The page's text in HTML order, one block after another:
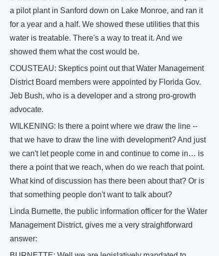
a pilot plant in Sanford down on Lake Monroe, and ran it
for a year and a half. We showed these utilities that this
water is treatable. There's a way to treat it. And we
showed them what the cost would be.
COUSTEAU: Skeptics point out that Water Management
District Board members were appointed by Florida Gov.
Jeb Bush, who is a developer and a strong pro-growth
advocate.
WILKENING: Is there a point where we draw the line --
that we have to draw the line with development? And just
we can't let people come in and continue to come in… is
there a point that we reach, when do we reach that point.
What kind of discussion has there been about that? Or is
that something people don't want to talk about?
Linda Burnette, the public information officer for the Water
Management District, gives me a very straightforward
answer: